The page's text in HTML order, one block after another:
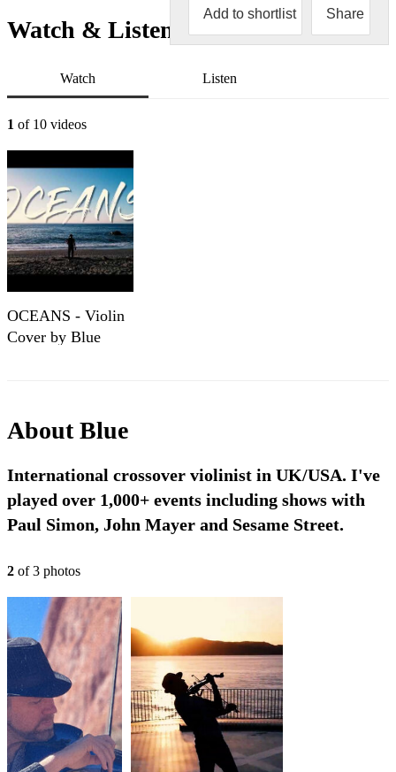
Add to shortlist Share
Watch & Listen
Watch Listen
1 of 10 videos
OCEANS - Violin
Cover by Blue
AboutBlue
International crossover violinist in UK/USA. I've
played over 1,000+ events including shows with
Paul Simon, John Mayer and Sesame Street.
2 of3 photos